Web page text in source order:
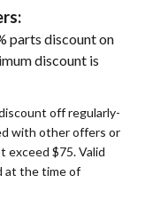
parts discount on
discount is
off regularly-
with other offers or
exceed $75. Valid
at the time of